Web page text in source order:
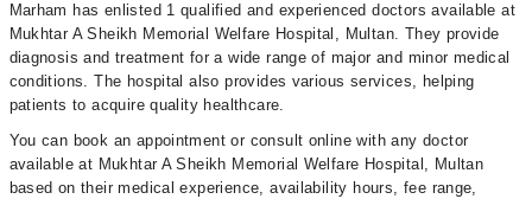
Marham has enlisted 1 qualified and experienced doctors available at
Mukhtar A Sheikh Memorial Welfare Hospital, Multan. They provide
diagnosis and treatment for a wide range of major and minor medical
conditions. The hospital also provides various services, helping
patients to acquire quality healthcare.
You can book an appointment or consult online with any doctor
available at Mukhtar A Sheikh Memorial Welfare Hospital, Multan
based on their medical experience, availability hours, fee range,